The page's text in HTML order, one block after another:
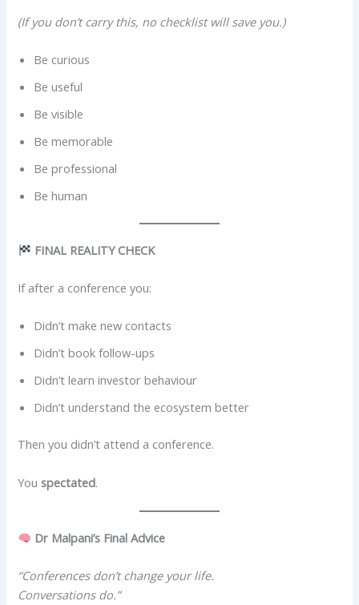
(If you don’t carry this, no checklist will save you.)
Be curious
Be useful
Be visible
Be memorable
Be professional
Be human
FINAL REALITY CHECK
If after a conference you:
Didn’t make new contacts
Didn’t book follow-ups
Didn’t learn investor behaviour
Didn’t understand the ecosystem better
Then you didn’t attend a conference.
Youspectated.
Dr Malpani’s Final Advice
“Conferences don’t change your life.
Conversations do.”